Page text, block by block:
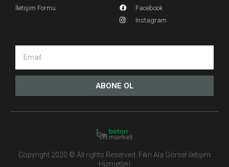
İletişim Formu
Facebook
Instagram
ABONE OL
Copyright 2020 © All rights Reserved. Fikri Ala Görsel İletişim
Hizmetleri